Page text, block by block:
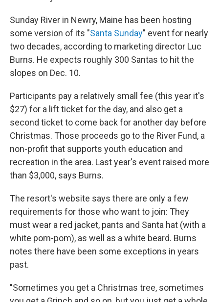
Sunday River in Newry, Maine has been hosting
some version of its "Santa Sunday" event for nearly
two decades, according to marketing director Luc
Burns. He expects roughly 300 Santas to hit the
slopes on Dec. 10.
Participants pay a relatively small fee (this year it's
$27) for a lift ticket for the day, and also get a
second ticket to come back for another day before
Christmas. Those proceeds go to the River Fund, a
non-profit that supports youth education and
recreation in the area. Last year's event raised more
than $3,000, says Burns.
The resort's website says there are only a few
requirements for those who want to join: They
must wear a red jacket, pants and Santa hat (with a
white pom-pom), as well as a white beard. Burns
notes there have been some exceptions in years
past.
"Sometimes you get a Christmas tree, sometimes